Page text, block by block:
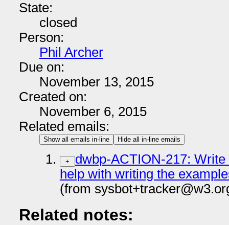
State:
closed
Person:
Phil Archer
Due on:
November 13, 2015
Created on:
November 6, 2015
Related emails:
Show all emails in-line Hide all in-line emails
+
dwbp-ACTION-217:
help with writing the
(from
Related notes: